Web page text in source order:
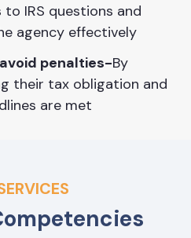
IRS questions and
agency effectively
penalties-By
their tax obligation and
are met